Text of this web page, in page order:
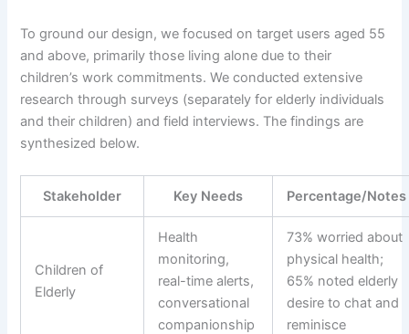
To ground our design, we focused on target users aged 55
and above, primarily those living alone due to their
children’s work commitments. We conducted extensive
research through surveys (separately for elderly individuals
and their children) and field interviews. The findings are
synthesized below.
Stakeholder Key Needs Percentage/Notes
Children of
Elderly
Health
monitoring,
real-time alerts,
conversational
companionship
73% worried about
physical health;
65% noted elderly
desire to chat and
reminisce